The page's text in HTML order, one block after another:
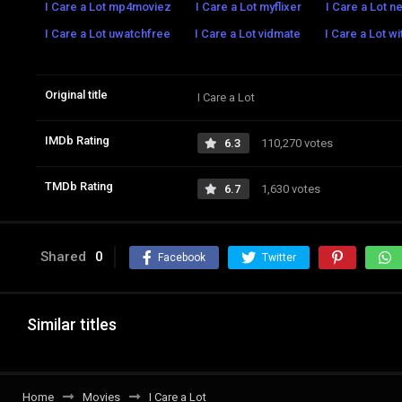
I Care a Lot mp4moviez I Care a Lot myflixer
I Care a Lot
I Care a Lot uwatchfree
I Care a Lot vidmate I Care a Lot
Original title I Care a Lot
IMDb Rating 6.3 110,270 votes
TMDb Rating 6.7 1,630 votes
Shared 0 Facebook Twitter
Similar titles
Home Movies I Care a Lot